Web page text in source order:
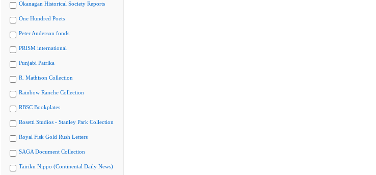
Okanagan Historical Society Reports
One Hundred Poets
Peter Anderson fonds
PRISM international
Punjabi Patrika
R. Mathison Collection
Rainbow Ranche Collection
RBSC Bookplates
Rosetti Studios - Stanley Park Collection
Royal Fisk Gold Rush Letters
SAGA Document Collection
Tairiku Nippo (Continental Daily News)